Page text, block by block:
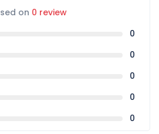
on 0 review
0
0
0
0
0